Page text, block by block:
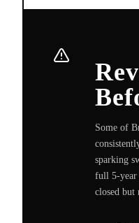
Some of
sparking
full 5-year
closed but